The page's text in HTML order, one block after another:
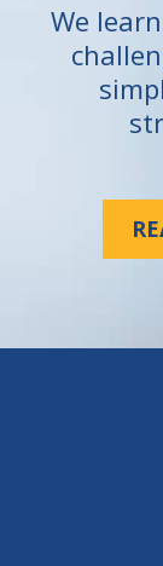
We